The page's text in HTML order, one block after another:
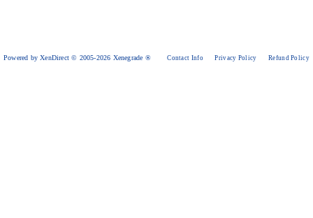
Powered by XenDirect © 2005-2026 Xenegrade ® Contact Info Privacy Policy Refund Policy